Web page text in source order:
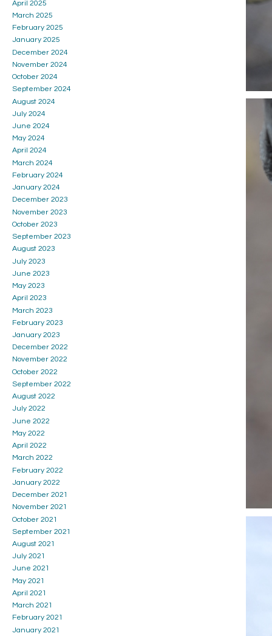
April 2025
March 2025
February 2025
January 2025
December 2024
November 2024
October 2024
September 2024
August 2024
July 2024
June 2024
May 2024
April 2024
March 2024
February 2024
January 2024
December 2023
November 2023
October 2023
September 2023
August 2023
July 2023
June 2023
May 2023
April 2023
March 2023
February 2023
January 2023
December 2022
November 2022
October 2022
September 2022
August 2022
July 2022
June 2022
May 2022
April 2022
March 2022
February 2022
January 2022
December 2021
November 2021
October 2021
September 2021
August 2021
July 2021
June 2021
May 2021
April 2021
March 2021
February 2021
January 2021